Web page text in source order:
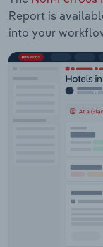
Report is
into your